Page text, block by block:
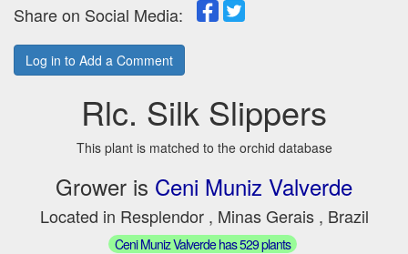
Share on Social Media:
Log in to Add a Comment
Rlc. Silk Slippers
This plant is matched to the orchid database
Grower is Ceni Muniz Valverde
Located in Resplendor , Minas Gerais , Brazil
Ceni Muniz Valverde has 529 plants